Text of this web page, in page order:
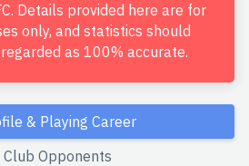
Details provided here are for
only, and statistics should
as 100% accurate.
& Playing Career
Club Opponents